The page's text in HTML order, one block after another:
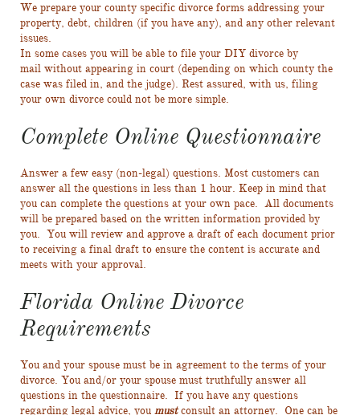
We prepare your county specific divorce forms addressing your
property, debt, children (if you have any), and any other relevant
issues.
In some cases you will be able to file your DIY divorce by
mail without appearing in court (depending on which county the
case was filed in, and the judge). Rest assured, with us, filing
your own divorce could not be more simple.
Complete Online Questionnaire
Answer a few easy (non-legal) questions. Most customers can
answer all the questions in less than 1 hour. Keep in mind that
you can complete the questions at your own pace. All documents
will be prepared based on the written information provided by
you. You will review and approve a draft of each document prior
to receiving a final draft to ensure the content is accurate and
meets with your approval.
Florida Online Divorce
Requirements
You and your spouse must be in agreement to the terms of your
divorce. You and/or your spouse must truthfully answer all
questions in the questionnaire. If you have any questions
regarding legal advice, you mustconsult an attorney. One can be